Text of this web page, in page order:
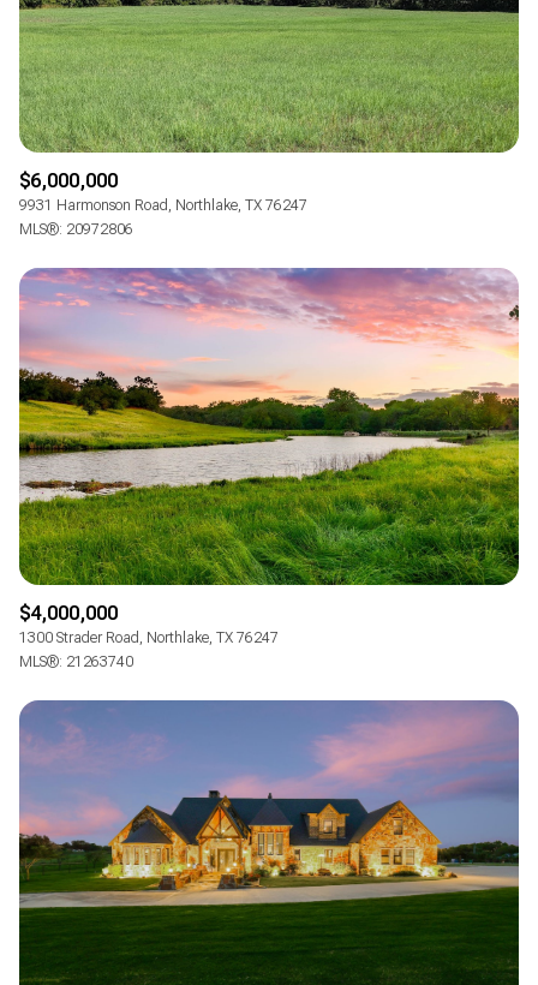
RESET ALL FILTERS
VIEW PROPERTIES
$6,000,000
9931 Harmonson Road, Northlake, TX 76247
MLS®: 20972806
$4,000,000
1300 Strader Road, Northlake, TX 76247
MLS®: 21263740